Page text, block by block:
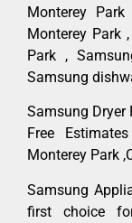
Monterey
Monterey Park
Park ,
Samsung
Samsung Dryer
Free
Monterey Park
Samsung
first choice